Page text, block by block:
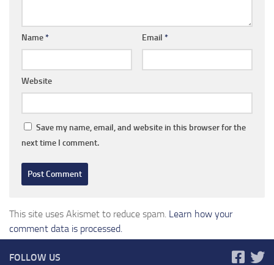
Name* Email *
Website
Save my name, email, and website in this browser for the
next time I comment.
This site uses Akismet to reduce spam. Learn how your
comment data is processed.
FOLLOW US